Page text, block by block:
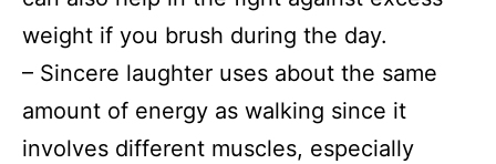
weight if you brush during the day.
– Sincere laughter uses about the same
amount of energy as walking since it
involves different muscles, especially